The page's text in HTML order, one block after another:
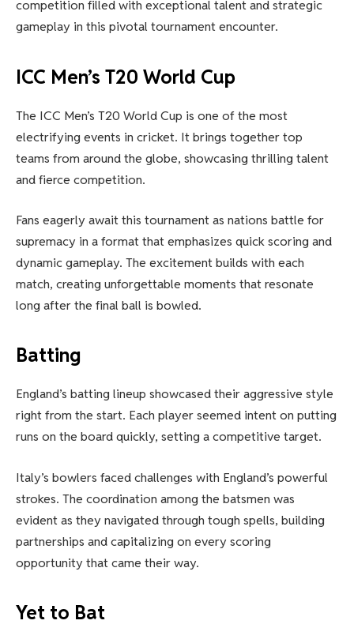
competition filled with exceptional talent and strategic
gameplay in this pivotal tournament encounter.
ICC Men’s T20 World Cup
The ICC Men’s T20 World Cup is one of the most
electrifying events in cricket. It brings together top
teams from around the globe, showcasing thrilling talent
and fierce competition.
Fans eagerly await this tournament as nations battle for
supremacy in a format that emphasizes quick scoring and
dynamic gameplay. The excitement builds with each
match, creating unforgettable moments that resonate
long after the final ball is bowled.
Batting
England’s batting lineup showcased their aggressive style
right from the start. Each player seemed intent on putting
runs on the board quickly, setting a competitive target.
Italy’s bowlers faced challenges with England’s powerful
strokes. The coordination among the batsmen was
evident as they navigated through tough spells, building
partnerships and capitalizing on every scoring
opportunity that came their way.
Yet to Bat